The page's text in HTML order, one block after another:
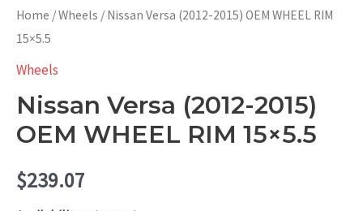
Home /Wheels / Nissan Versa (2012-2015) OEM WHEEL RIM
15×5.5
Wheels
Nissan Versa (2012-2015)
OEM WHEEL RIM 15×5.5
$239.07